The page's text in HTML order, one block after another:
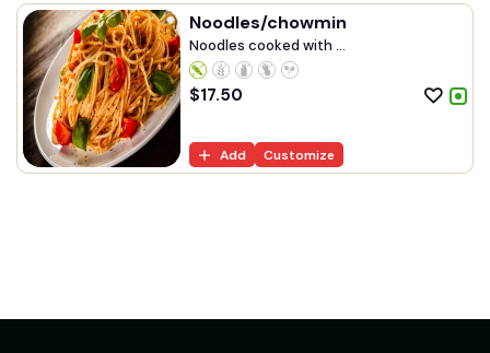
Noodles/chowmin
Noodles cooked with ...
$17.50
Add Customize